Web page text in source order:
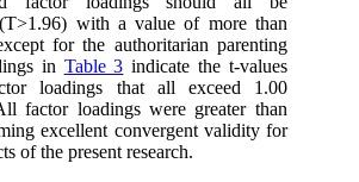
with a value of more than
for the authoritarian parenting
in Table 3 indicate the t-values
loadings that all exceed 1.00
factor loadings were greater than
excellent convergent validity for
of the present research.